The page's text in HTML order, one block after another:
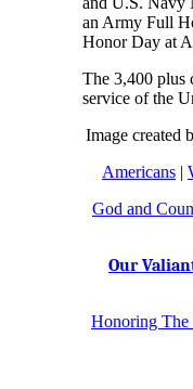
an Army Full
Honor Day at
The 3,400 plus
service of the
Image created
Americans |
God and
Our
Honoring The